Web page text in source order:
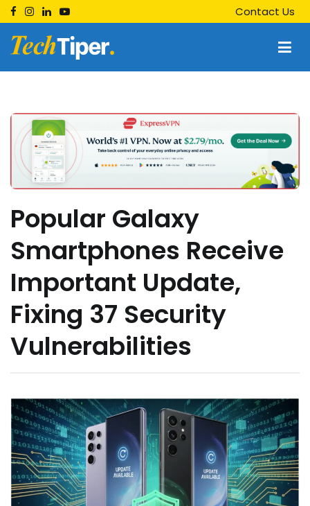
Skip
to
content
Contact Us
Techtiper
Popular Galaxy
Smartphones Receive
Important Update,
Fixing 37 Security
Vulnerabilities